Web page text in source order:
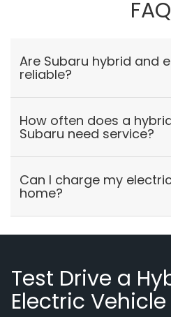
Are Subaru hybrid and
reliable?
How often does a
Subaru need service?
Can I charge my
home?
Test Drive a
Electric Vehicle